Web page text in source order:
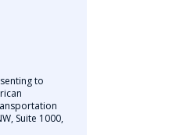
to
Suite 1000,